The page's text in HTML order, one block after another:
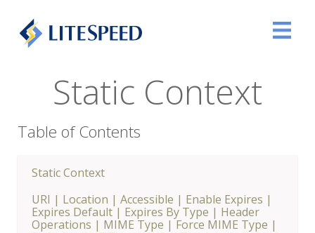
Static Context
Table of Contents
Static Context
URI | Location | Accessible | Enable Expires |
Expires Default | Expires By Type | Header
Operations | MIME Type | Force MIME Type |